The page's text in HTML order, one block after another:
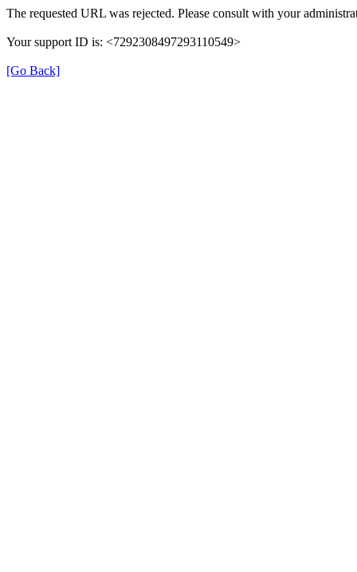
The requested URL was rejected. Please consult with your
Your support ID is: <7292308497293110549>
[Go Back]